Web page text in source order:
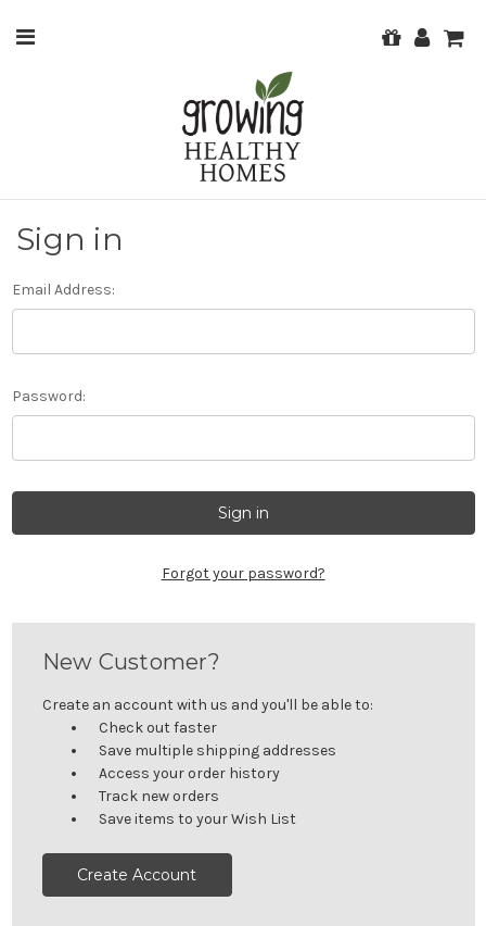
Sign in
Email Address:
Password:
Forgot your password?
New Customer?
Create an account with us and you'll be able to:
Check out faster
Save multiple shipping addresses
Access your order history
Track new orders
Save items to your Wish List
Create Account